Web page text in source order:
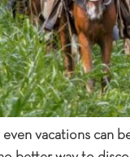
vacations can